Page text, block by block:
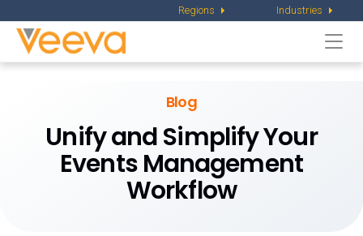
Regions Industries
Blog
Unify and Simplify Your
Events Management
Workflow